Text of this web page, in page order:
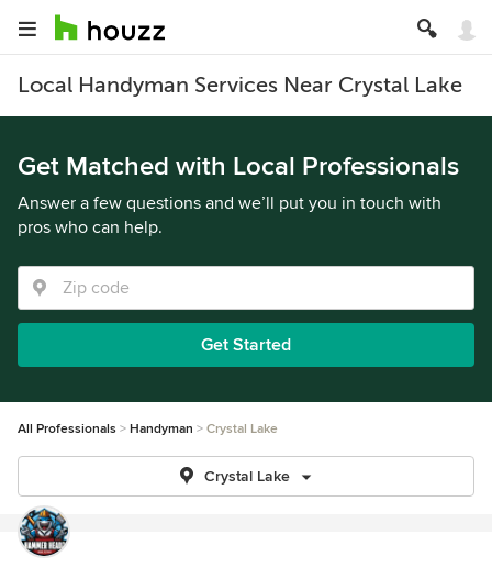
Local Handyman Services Near Crystal Lake
Get Matched with Local Professionals
Answer a few questions and we’ll put you in touch with
pros who can help.
Get Started
All Professionals Handyman Crystal Lake
Crystal Lake